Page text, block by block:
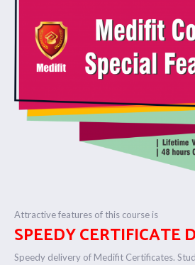
Attractive features of this course is
SPEEDY CERTIFICATE
Speedy delivery of Medifit Certificates.